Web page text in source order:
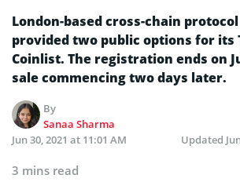
London-based cross-chain
provided two public options for its
Coinlist. The registration ends on
sale commencing two days later.
By
Sanaa Sharma
Jun 30, 2021 at 11:01 AM
Updated
3 mins read